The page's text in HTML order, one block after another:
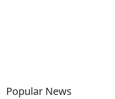
Popular News